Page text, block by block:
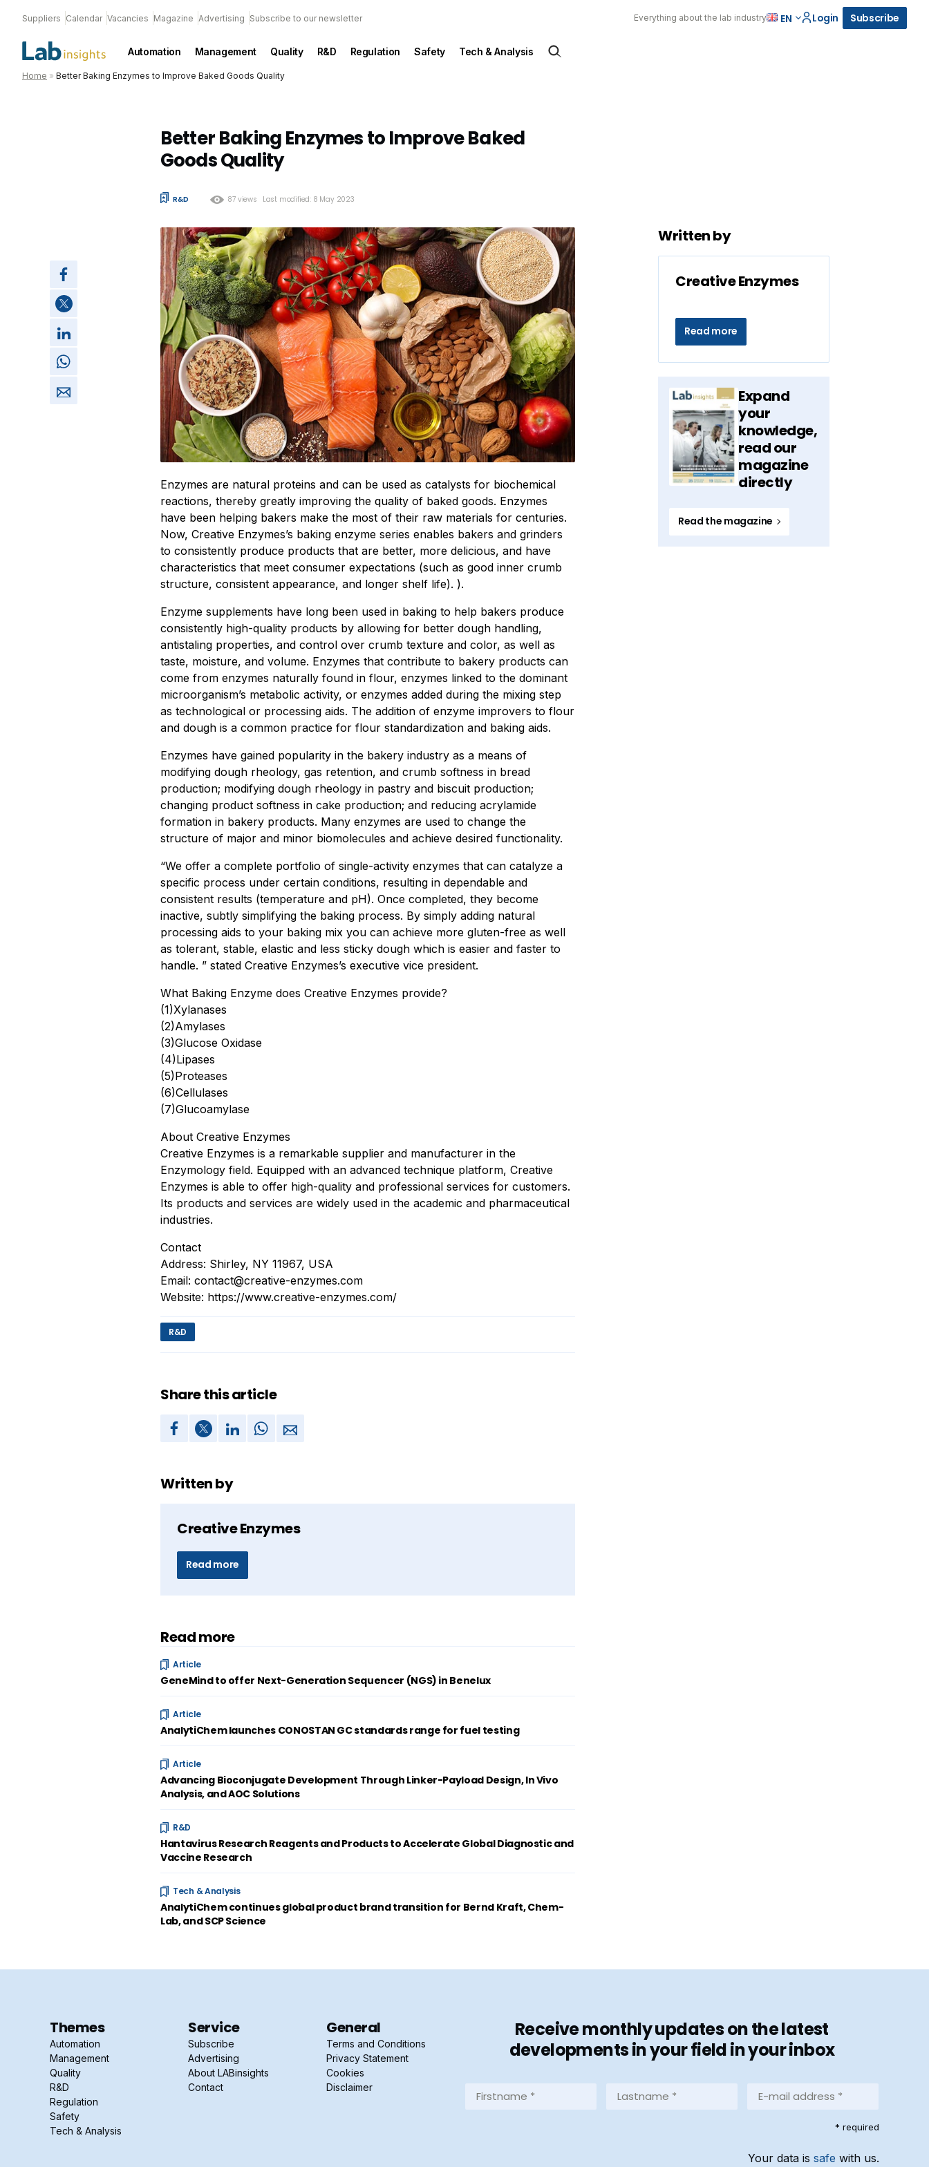
Suppliers Calendar Vacancies Magazine Advertising Subscribe to our newsletter Everything about the lab industry EN Login Subscribe
Automation Management Quality R&D Regulation Safety Tech & Analysis
Home » Better Baking Enzymes to Improve Baked Goods Quality
Better Baking Enzymes to Improve Baked
Goods Quality
R&D 87 views Last modified: 8 May 2023
Enzymes are natural proteins and can be used as catalysts for biochemical
reactions, thereby greatly improving the quality of baked goods. Enzymes
have been helping bakers make the most of their raw materials for centuries.
Now, Creative Enzymes’s baking enzyme series enables bakers and grinders
to consistently produce products that are better, more delicious, and have
characteristics that meet consumer expectations (such as good inner crumb
structure, consistent appearance, and longer shelf life). ).
Enzyme supplements have long been used in baking to help bakers produce
consistently high-quality products by allowing for better dough handling,
antistaling properties, and control over crumb texture and color, as well as
taste, moisture, and volume. Enzymes that contribute to bakery products can
come from enzymes naturally found in flour, enzymes linked to the dominant
microorganism’s metabolic activity, or enzymes added during the mixing step
as technological or processing aids. The addition of enzyme improvers to flour
and dough is a common practice for flour standardization and baking aids.
Enzymes have gained popularity in the bakery industry as a means of
modifying dough rheology, gas retention, and crumb softness in bread
production; modifying dough rheology in pastry and biscuit production;
changing product softness in cake production; and reducing acrylamide
formation in bakery products. Many enzymes are used to change the
structure of major and minor biomolecules and achieve desired functionality.
“We offer a complete portfolio of single-activity enzymes that can catalyze a
specific process under certain conditions, resulting in dependable and
consistent results (temperature and pH). Once completed, they become
inactive, subtly simplifying the baking process. By simply adding natural
processing aids to your baking mix you can achieve more gluten-free as well
as tolerant, stable, elastic and less sticky dough which is easier and faster to
handle. ” stated Creative Enzymes’s executive vice president.
What Baking Enzyme does Creative Enzymes provide?
(1)Xylanases
(2)Amylases
(3)Glucose Oxidase
(4)Lipases
(5)Proteases
(6)Cellulases
(7)Glucoamylase
About Creative Enzymes
Creative Enzymes is a remarkable supplier and manufacturer in the
Enzymology field. Equipped with an advanced technique platform, Creative
Enzymes is able to offer high-quality and professional services for customers.
Its products and services are widely used in the academic and pharmaceutical
industries.
Contact
Address: Shirley, NY 11967, USA
Email: contact@creative-enzymes.com
Website: https://www.creative-enzymes.com/
R&D
Share this article
Written by
Creative Enzymes
Read more
Read more
Article
GeneMind to offer Next-Generation Sequencer (NGS) in Benelux
Article
AnalytiChem launches CONOSTAN GC standards range for fuel testing
Article
Advancing Bioconjugate Development Through Linker-Payload Design, In Vivo
Analysis, and AOC Solutions
R&D
Hantavirus Research Reagents and Products to Accelerate Global Diagnostic and
Vaccine Research
Tech & Analysis
AnalytiChem continues global product brand transition for Bernd Kraft, Chem-
Lab, and SCP Science
Written by
Creative Enzymes
Read more
Expand
your
knowledge,
read our
magazine
directly
Read the magazine
Themes
Automation
Management
Quality
R&D
Regulation
Safety
Tech & Analysis
Service
Subscribe
Advertising
About LABinsights
Contact
General
Terms and Conditions
Privacy Statement
Cookies
Disclaimer
Receive monthly updates on the latest
developments in your field in your inbox
Firstname
mail
* required
Your data is safe with us.